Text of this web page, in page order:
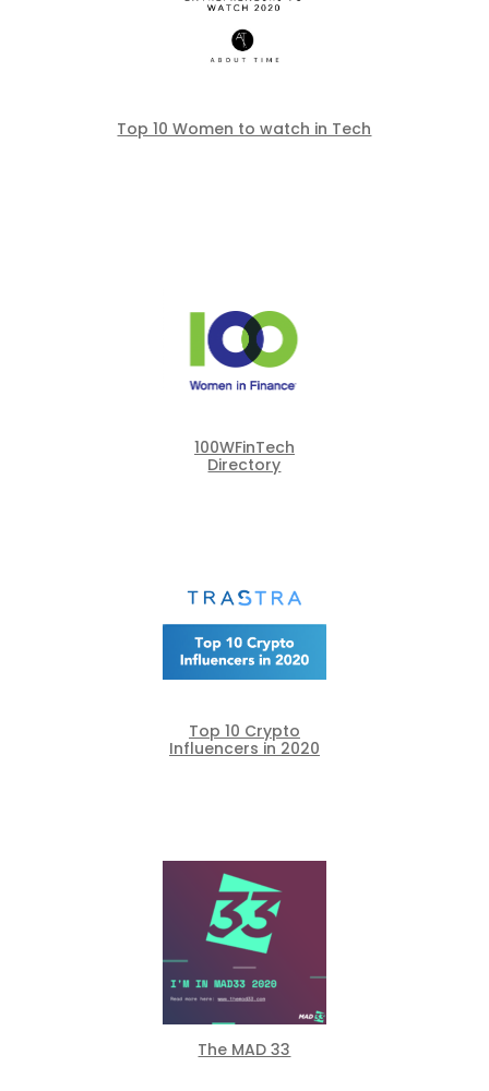
Top 10 Women to watch in Tech
100WFinTech
Directory
Top 10 Crypto
Influencers in 2020
The MAD 33